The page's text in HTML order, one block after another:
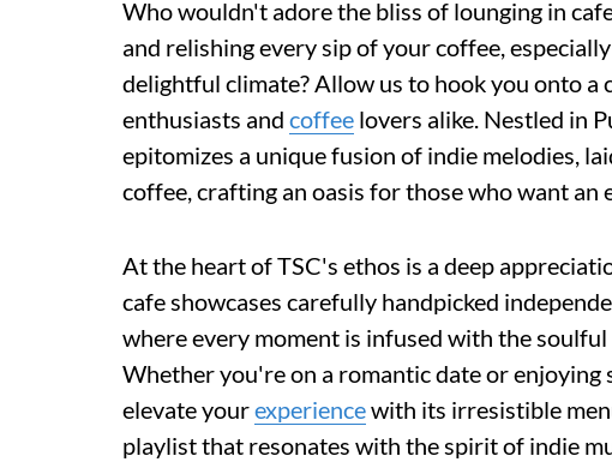
Who wouldn't adore the bliss of lounging in
and relishing every sip of your coffee,
delightful climate? Allow us to hook you onto a
enthusiasts and coffee lovers alike. Nestled in
epitomizes a unique fusion of indie melodies,
coffee, crafting an oasis for those who want
At the heart of TSC's ethos is a deep
cafe showcases carefully handpicked
where every moment is infused with the
Whether you're on a romantic date or enjoying
elevate yourexperiencewith its irresistible
playlist that resonates with the spirit of indie